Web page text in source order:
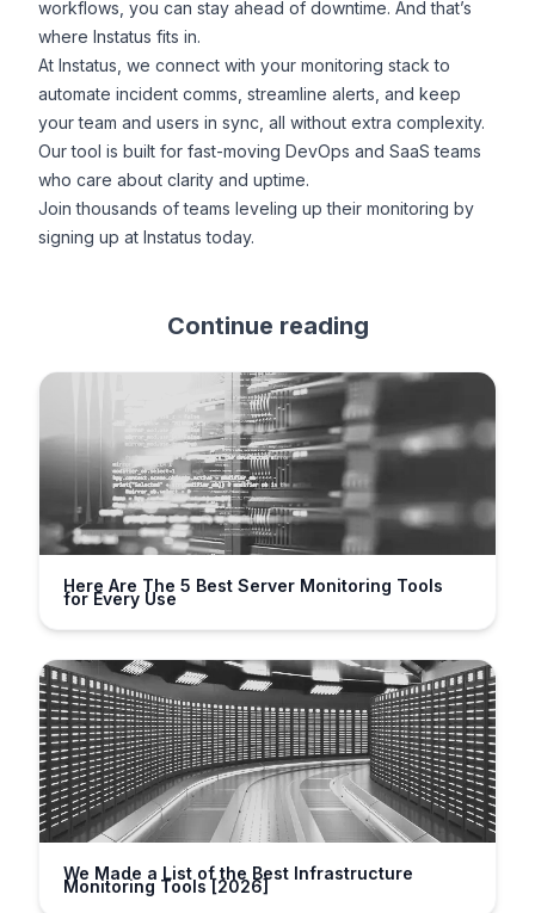
workflows, you can stay ahead of downtime. And that’s
where Instatus fits in.
At Instatus , we connect with your monitoring stack to
automate incident comms, streamline alerts, and keep
your team and users in sync, all without extra complexity.
Our tool is built for fast-moving DevOps and SaaS teams
who care about clarity and uptime.
Join thousands of teams leveling up their monitoring by
signing up at Instatus today.
Continue reading
Here Are The 5 Best Server Monitoring Tools
for Every Use
We Made a List of the Best Infrastructure
Monitoring Tools [2026]